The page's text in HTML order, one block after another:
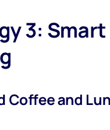
3:
Coffee and